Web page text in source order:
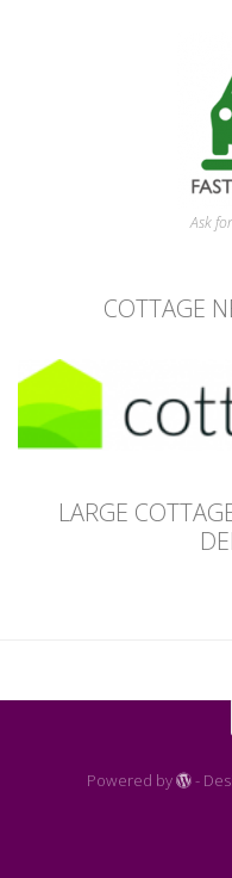
Ask
COTTAGE
LARGE
Powered by -